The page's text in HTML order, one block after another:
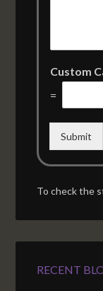
Custom
=
Submit
To check the
RECENT